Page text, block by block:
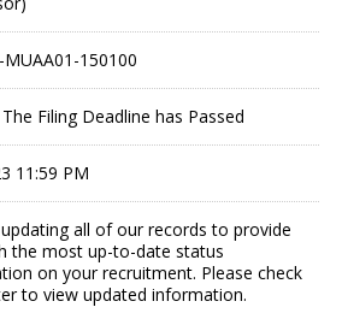
150100
Filing Deadline has Passed
11:59 PM
all of our records to provide
the most up-to-date status
on your recruitment. Please check
to view updated information.